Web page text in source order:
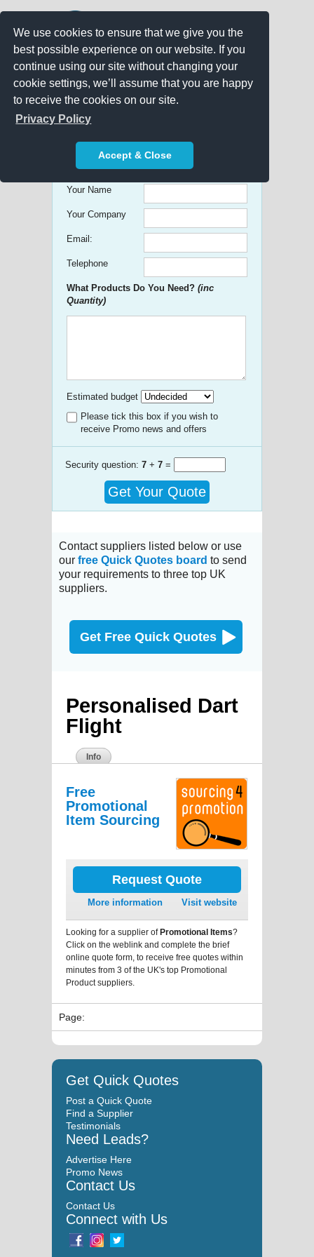
We use cookies to ensure that we give you the
best possible experience on our website. If you
continue using our site without changing your
cookie settings, we’ll assume that you are happy
to receive the cookies on our site.
Privacy Policy
Accept & Close
Get free Quick Quotes on any
Promotional Product!
Your Name
Your Company
Email:
Telephone
What Products Do You Need? (inc
Quantity)
Estimated budget
Please tick this box if you wish to
receive Promo news and offers
Security question: 7 + 7 =
Get Your Quote
Contact suppliers listed below or use
our free Quick Quotes board to send
your requirements to three top UK
suppliers.
Get Free Quick Quotes
Personalised Dart
Flight
Info
Free
Promotional
Item Sourcing
Request Quote
More information Visit website
Looking for a supplier ofPromotional Items?
Click on the weblink and complete the brief
online quote form, to receive free quotes within
minutes from 3 of the UK's top Promotional
Product suppliers.
Page:
Get Quick Quotes
Post a Quick Quote
Find a Supplier
Testimonials
Need Leads?
Advertise Here
Promo News
Contact Us
Contact Us
Connect with Us